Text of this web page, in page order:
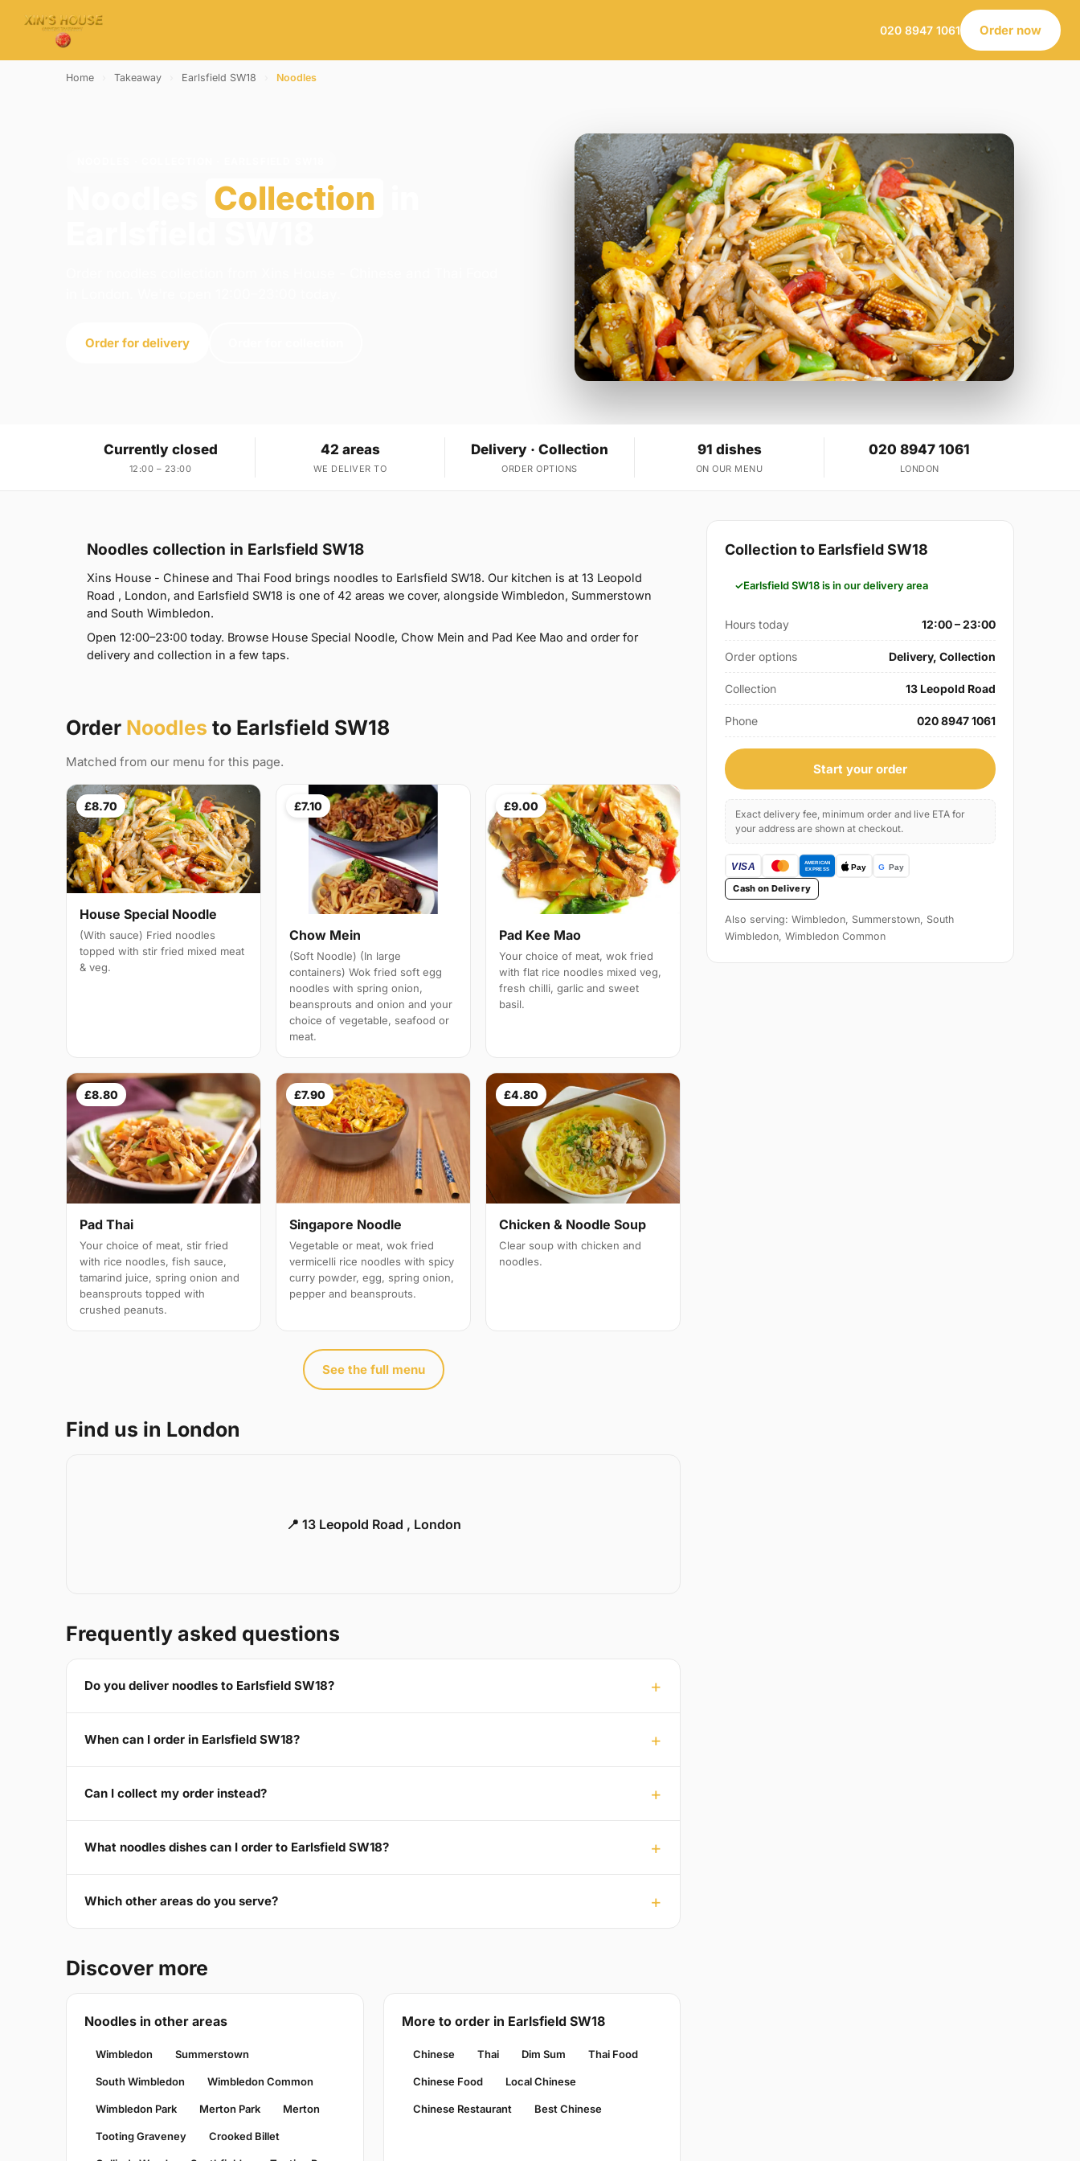
020 8947 1061 Order now
Home Takeaway Earlsfield SW18 Noodles
Collection
Order for delivery
Currently closed
12:00 – 23:00
42 areas
WE DELIVER TO
Delivery · Collection
ORDER OPTIONS
91 dishes
ON OUR MENU
020 8947 1061
LONDON
Noodles collection in Earlsfield SW18
Xins House - Chinese and Thai Food brings noodles to Earlsfield SW18. Our kitchen is at 13 Leopold
Road , London, and Earlsfield SW18 is one of 42 areas we cover, alongside Wimbledon, Summerstown
and South Wimbledon.
Open 12:00–23:00 today. Browse House Special Noodle, Chow Mein and Pad Kee Mao and order for
delivery and collection in a few taps.
Order Noodles to Earlsfield SW18
Matched from our menu for this page.
£8.70
House Special Noodle
(With sauce) Fried noodles
topped with stir fried mixed meat
& veg.
£7.10
Chow Mein
(Soft Noodle) (In large
containers) Wok fried soft egg
noodles with spring onion,
beansprouts and onion and your
choice of vegetable, seafood or
meat.
£9.00
Pad Kee Mao
Your choice of meat, wok fried
with flat rice noodles mixed veg,
fresh chilli, garlic and sweet
basil.
£8.80
Pad Thai
Your choice of meat, stir fried
with rice noodles, fish sauce,
tamarind juice, spring onion and
beansprouts topped with
crushed peanuts.
£7.90
Singapore Noodle
Vegetable or meat, wok fried
vermicelli rice noodles with spicy
curry powder, egg, spring onion,
pepper and beansprouts.
£4.80
Chicken & Noodle Soup
Clear soup with chicken and
noodles.
See the full menu
Find us in London
📍 13 Leopold Road , London
Frequently asked questions
Do you deliver noodles to Earlsfield SW18?
When can I order in Earlsfield SW18?
Can I collect my order instead?
What noodles dishes can I order to Earlsfield SW18?
Which other areas do you serve?
Discover more
Noodles in other areas
Wimbledon Summerstown
South Wimbledon Wimbledon Common
Wimbledon Park Merton Park Merton
Tooting Graveney Crooked Billet
More to order in Earlsfield SW18
Chinese Thai Dim Sum Thai Food
Chinese Food Local Chinese
Chinese Restaurant Best Chinese
Collection to Earlsfield SW18
Earlsfield SW18 is in our delivery area
Hours today 12:00 – 23:00
Order options Delivery, Collection
Collection 13 Leopold Road
Phone 020 8947 1061
Start your order
Exact delivery fee, minimum order and live ETA for
your address are shown at checkout.
Cash on Delivery
Also serving: Wimbledon, Summerstown, South
Wimbledon, Wimbledon Common